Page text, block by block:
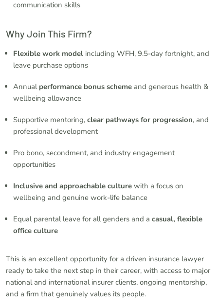
communication skills
Why Join This Firm?
Flexible work model including WFH, 9.5-day fortnight, and
leave purchase options
Annual performance bonus scheme and generous health &
wellbeing allowance
Supportive mentoring, clear pathways for progression, and
professional development
Pro bono, secondment, and industry engagement
opportunities
Inclusive and approachable culture with a focus on
wellbeing and genuine work-life balance
Equal parental leave for all genders and a casual, flexible
office culture
This is an excellent opportunity for a driven insurance lawyer
ready to take the next step in their career, with access to major
national and international insurer clients, ongoing mentorship,
and a firm that genuinely values its people.